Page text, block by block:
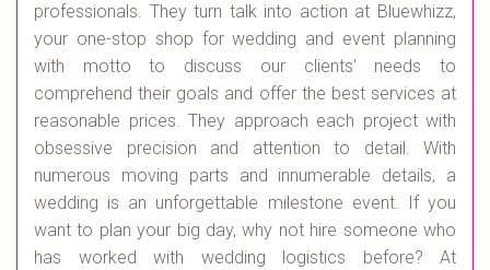
professionals. They turn talk into action at Bluewhizz,
your one-stop shop for wedding and event planning
with motto to discuss our clients' needs to
comprehend their goals and offer the best services at
reasonable prices. They approach each project with
obsessive precision and attention to detail. With
numerous moving parts and innumerable details, a
wedding is an unforgettable milestone event. If you
want to plan your big day, why not hire someone who
has worked with wedding logistics before? At